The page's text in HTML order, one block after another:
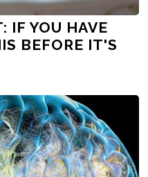
IF YOU HAVE
BEFORE IT'S